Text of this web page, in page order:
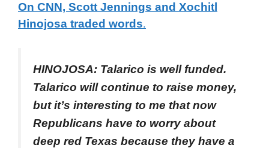
On CNN, Scott Jennings and Xochitl
Hinojosa traded words.
HINOJOSA: Talarico is well funded.
Talarico will continue to raise money,
but it’s interesting to me that now
Republicans have to worry about
deep red Texas because they have a